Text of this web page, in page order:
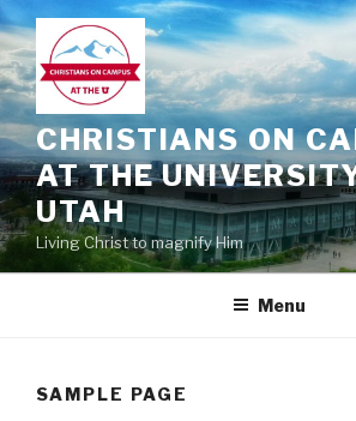
Skip
to
content
CHRISTIANS ON
AT THE
UTAH
Living Christ to magnify Him
Menu
SAMPLE PAGE